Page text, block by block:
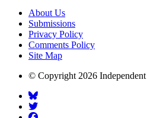
About Us
Submissions
Privacy Policy
Comments Policy
Site Map
© Copyright 2026